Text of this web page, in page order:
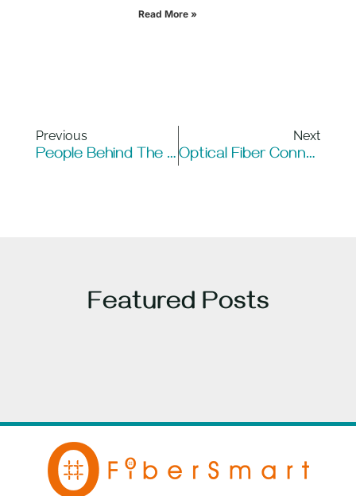
Read More »
Previous
People Behind The Cable And Cabling Industry: Innovators Who Shaped Communication
Next
Optical Fiber Connectors: The Gatekeepers Of Light Signals
Featured Posts